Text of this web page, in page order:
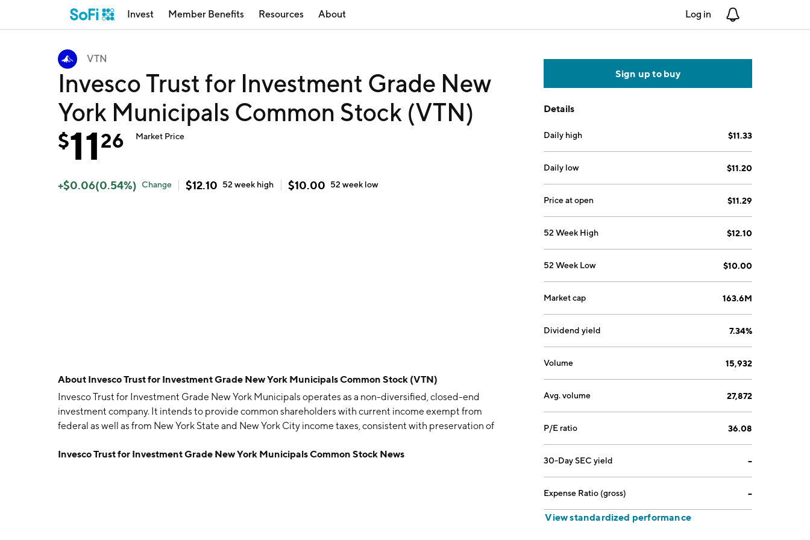
Invest Member Benefits Resources About Log in
VTN
Invesco Trust for Investment Grade New
York Municipals Common Stock (VTN)
$1126 Market Price
+$0.06(0.54%) Change $12.10 52 week high $10.00 52 week low
About Invesco Trust for Investment Grade New York Municipals Common Stock (VTN)
Invesco Trust for Investment Grade New York Municipals operates as a non-diversified, closed-end
investment company. It intends to provide common shareholders with current income exempt from
federal as well as from New York State and New York City income taxes, consistent with preservation of
Invesco Trust for Investment Grade New York Municipals Common Stock News
Sign up to buy
Details
Daily high $11.33
Daily low $11.20
Price at open $11.29
52 Week High $12.10
52 Week Low $10.00
Market cap 163.6M
Dividend yield 7.34%
Volume 15,932
Avg. volume 27,872
P/E ratio 36.08
30-Day SEC yield --
Expense Ratio (gross) --
View standardized performance